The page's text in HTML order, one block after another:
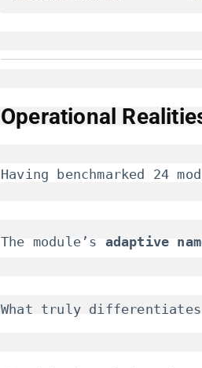
​Operational
Having benchmarked 24
The module’s ​ ​adaptive
What truly